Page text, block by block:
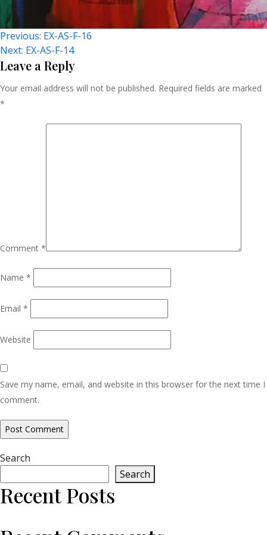
Post
Navigation
Previous: EX-AS-F-16
Next: EX-AS-F-14
Leave a Reply
Your email address will not be published. Required fields are marked
*
Comment *
Name *
Email *
Website
Save my name, email, and website in this browser for the next time I
comment.
Search
Search
Recent Posts